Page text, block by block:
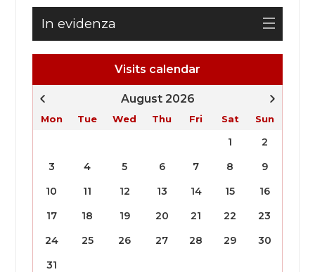
Visits calendar
August 2026
Mon Tue Wed Thu Fri Sat Sun
1
2
3
4 5 6 7 8
9
10
11 12 13 14 15
16
17
18 19 20 21 22
23
24
25 26 27 28 29
30
31
In evidenza